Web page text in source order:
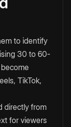
to identify
30 to 60-
TikTok,
directly from
for viewers